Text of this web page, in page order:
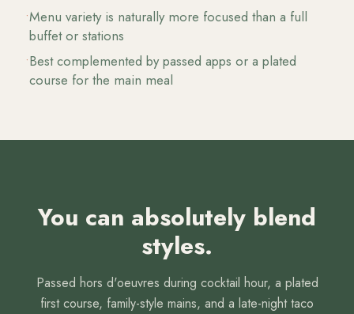
•Menu variety is naturally more focused than a full
buffet or stations
•Best complemented by passed apps or a plated
course for the main meal
You can absolutely blend
styles.
Passed hors d'oeuvres during cocktail hour, a plated
first course, family-style mains, and a late-night taco